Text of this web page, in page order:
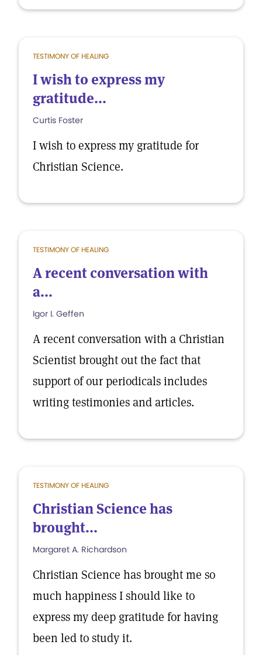
TESTIMONY OF HEALING
I wish to express my
gratitude...
Curtis Foster
I wish to express my gratitude for
Christian Science.
TESTIMONY OF HEALING
A recent conversation with
a...
Igor I. Geffen
A recent conversation with a Christian
Scientist brought out the fact that
support of our periodicals includes
writing testimonies and articles.
TESTIMONY OF HEALING
Christian Science has
brought...
Margaret A. Richardson
Christian Science has brought me so
much happiness I should like to
express my deep gratitude for having
been led to study it.